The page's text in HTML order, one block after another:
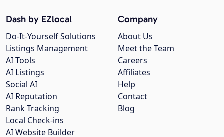
Company
About Us
Meet the Team
Careers
Affiliates
Help
Contact
Blog
Dash by EZlocal
Do-It-Yourself Solutions
Listings Management
AI Tools
AI Listings
Social AI
AI Reputation
Rank Tracking
Local Check-ins
AI Website Builder